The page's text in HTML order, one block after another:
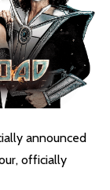
announced
officially